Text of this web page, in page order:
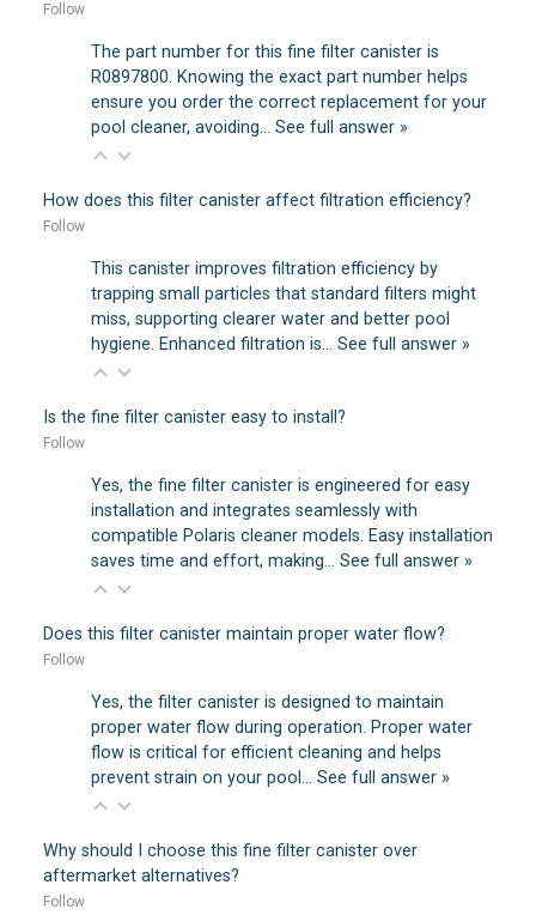
Follow
The part number for this fine filter canister is
R0897800. Knowing the exact part number helps
ensure you order the correct replacement for your
pool cleaner, avoiding… See full answer »
How does this filter canister affect filtration efficiency?
Follow
This canister improves filtration efficiency by
trapping small particles that standard filters might
miss, supporting clearer water and better pool
hygiene. Enhanced filtration is… See full answer »
Is the fine filter canister easy to install?
Follow
Yes, the fine filter canister is engineered for easy
installation and integrates seamlessly with
compatible Polaris cleaner models. Easy installation
saves time and effort, making… See full answer »
Does this filter canister maintain proper water flow?
Follow
Yes, the filter canister is designed to maintain
proper water flow during operation. Proper water
flow is critical for efficient cleaning and helps
prevent strain on your pool… See full answer »
Why should I choose this fine filter canister over
aftermarket alternatives?
Follow